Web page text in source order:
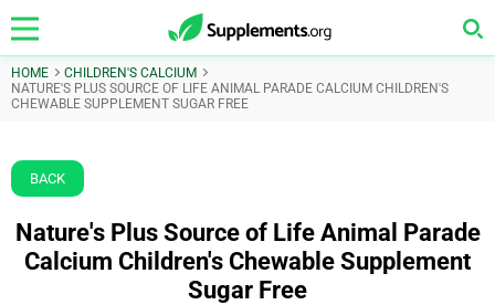
HOME
CHILDREN'S CALCIUM
NATURE'S PLUS SOURCE OF LIFE ANIMAL PARADE CALCIUM CHILDREN'S
CHEWABLE SUPPLEMENT SUGAR FREE
BACK
Nature's Plus Source of Life Animal Parade
Calcium Children's Chewable Supplement
Sugar Free